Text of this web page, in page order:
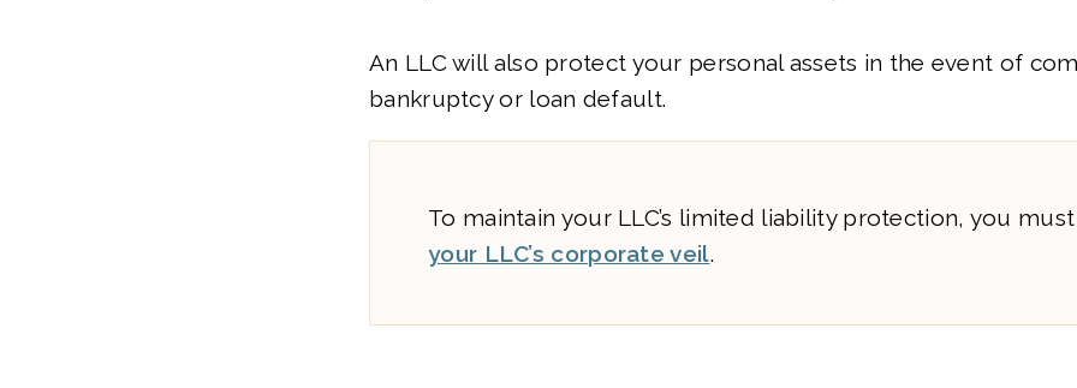
An LLC will also protect your personal assets in the event of
bankruptcy or loan default.
To maintain your LLC’s limited liability protection, you
your LLC’s corporate veil.